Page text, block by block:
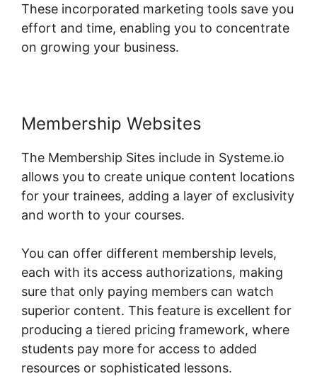
These incorporated marketing tools save you
effort and time, enabling you to concentrate
on growing your business.
Membership Websites
The Membership Sites include in Systeme.io
allows you to create unique content locations
for your trainees, adding a layer of exclusivity
and worth to your courses.
You can offer different membership levels,
each with its access authorizations, making
sure that only paying members can watch
superior content. This feature is excellent for
producing a tiered pricing framework, where
students pay more for access to added
resources or sophisticated lessons.